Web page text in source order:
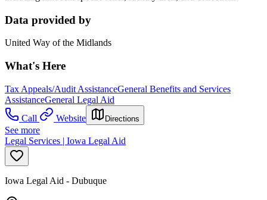
Data provided by
United Way of the Midlands
What's Here
Tax Appeals/Audit AssistanceGeneral Benefits and Services
AssistanceGeneral Legal Aid
Call
Website Directions
See more
Legal Services | Iowa Legal Aid
Iowa Legal Aid - Dubuque